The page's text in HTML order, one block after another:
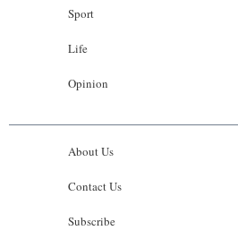
Sport
Life
Opinion
About Us
Contact Us
Subscribe